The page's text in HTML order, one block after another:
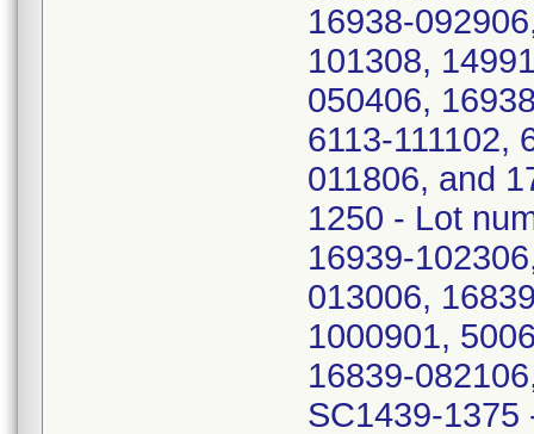
16938-
101308,
050406,
6113-111102,
011806, and
1250 - Lot
16939-
013006,
1000901,
16839-
SC1439-1375